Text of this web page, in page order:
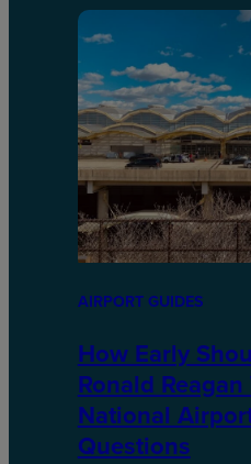
AIRPORT GUIDES
How Early
Ronald
National
Questions